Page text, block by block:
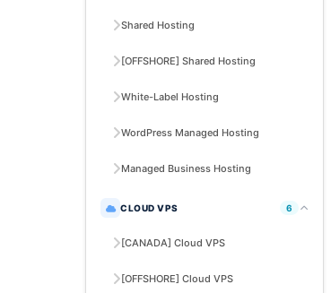
Shared Hosting
[OFFSHORE] Shared Hosting
White-Label Hosting
WordPress Managed Hosting
Managed Business Hosting
CLOUD VPS 6
[CANADA] Cloud VPS
[OFFSHORE] Cloud VPS